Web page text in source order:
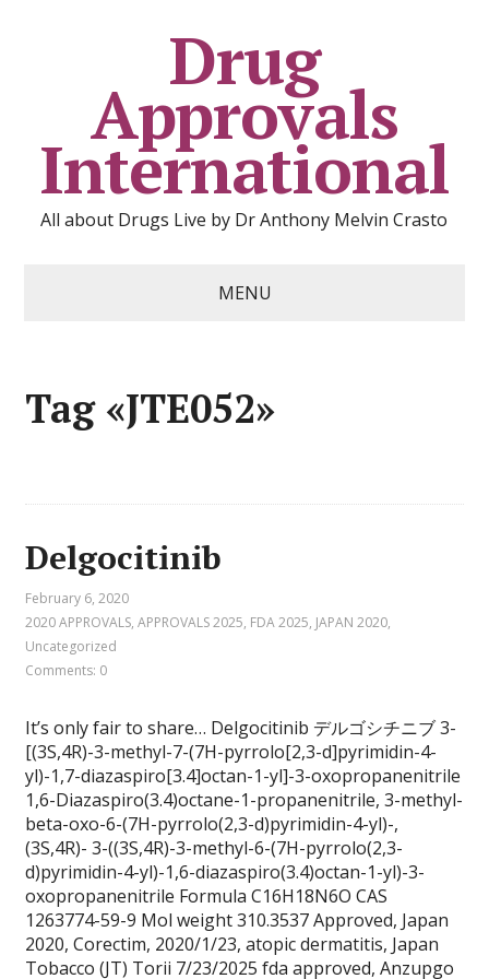
Drug
Approvals
International
All about Drugs Live by Dr Anthony Melvin Crasto
MENU
Tag «JTE052»
Delgocitinib
February 6, 2020
2020 APPROVALS,APPROVALS 2025, FDA 2025, JAPAN 2020,
Uncategorized
Comments: 0
It’s only fair to share… Delgocitinib デルゴシチニブ 3-
[(3S,4R)-3-methyl-7-(7H-pyrrolo[2,3-d]pyrimidin-4-
yl)-1,7-diazaspiro[3.4]octan-1-yl]-3-oxopropanenitrile
1,6-Diazaspiro(3.4)octane-1-propanenitrile, 3-methyl-
beta-oxo-6-(7H-pyrrolo(2,3-d)pyrimidin-4-yl)-,
(3S,4R)- 3-((3S,4R)-3-methyl-6-(7H-pyrrolo(2,3-
d)pyrimidin-4-yl)-1,6-diazaspiro(3.4)octan-1-yl)-3-
oxopropanenitrile Formula C16H18N6O CAS
1263774-59-9 Mol weight 310.3537 Approved, Japan
2020, Corectim, 2020/1/23, atopic dermatitis, Japan
Tobacco (JT) Torii 7/23/2025 fda approved, Anzupgo